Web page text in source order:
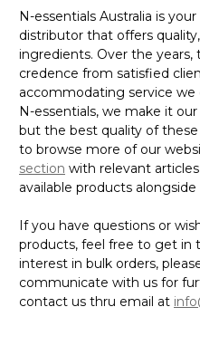
N-essentials Australia is
distributor that offers
ingredients. Over the years,
credence from satisfied
accommodating service
N-essentials, we make it
but the best quality of
to browse more of our
section with relevant
available products
If you have questions or
products, feel free to get in
interest in bulk orders,
communicate with us for
contact us thru email at